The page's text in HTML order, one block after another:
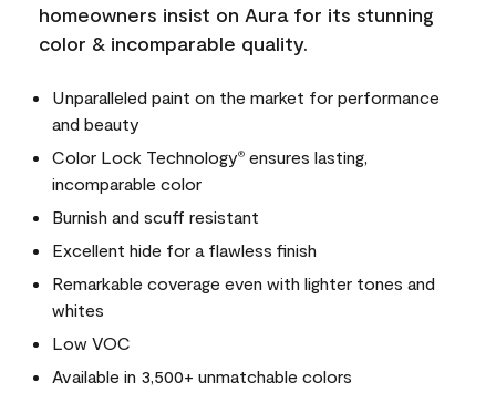
homeowners insist on Aura for its stunning
color & incomparable quality.
Unparalleled paint on the market for performance
and beauty
Color Lock Technology® ensures lasting,
incomparable color
Burnish and scuff resistant
Excellent hide for a flawless finish
Remarkable coverage even with lighter tones and
whites
Low VOC
Available in 3,500+ unmatchable colors